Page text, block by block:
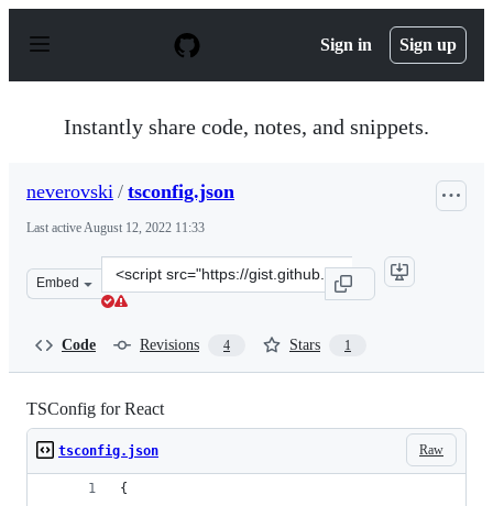
p
Sign in Sign up
Instantly share code, notes, and snippets.
neverovski / tsconfig.json
Last activeAugust 12, 2022 11:33
Embed
Clone
this
Code Revisions 4 Stars 1
TSConfig for React
Raw
tsconfig.json
{